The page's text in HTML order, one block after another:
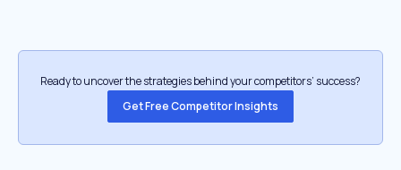
Ready to uncover the strategies behind your competitors’ success?
Get Free Competitor Insights